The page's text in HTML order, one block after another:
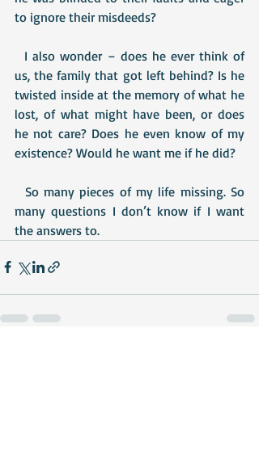
to ignore their misdeeds?
us, the family that got left behind? Is he
twisted inside at the memory of what he
lost, of what might have been, or does
he not care? Does he even know of my
existence? Would he want me if he did?
many questions I don’t know if I want
the answers to.